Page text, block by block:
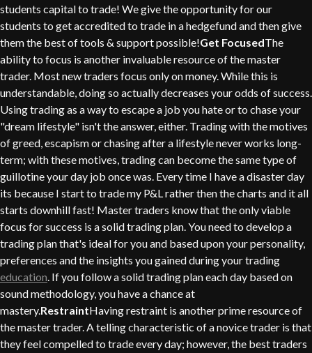
students capital to trade! We give the opportunity for our
students to get accredited to trade in a hedgefund and then give
them the best of tools & support possible!Get FocusedThe
ability to focus is another invaluable resource of the master
trader. Most new traders focus only on money. While this is
understandable, doing so actually decreases your odds of success.
Using trading as a way to escape a job you hate or to chase your
"dream lifestyle" isn't the answer, either. Trading with the motives
of greed, escapism or chasing after a lifestyle never works long-
term; with these motives, trading can become the same type of
guillotine your day job once was. Every time I have a disaster day
its because I start to trade my P&L rather then the charts and it all
starts downhill fast! Master traders know that the only viable
focus for success is a solid trading plan. You need to develop a
trading plan that's ideal for you and based upon your personality,
preferences and the insights you gained during your trading
education. If you follow a solid trading plan each day based on
sound methodology, you have a chance at
mastery.RestraintHaving restraint is another prime resource of
the master trader. A telling characteristic of a novice trader is that
they feel compelled to trade every day; however, the best traders